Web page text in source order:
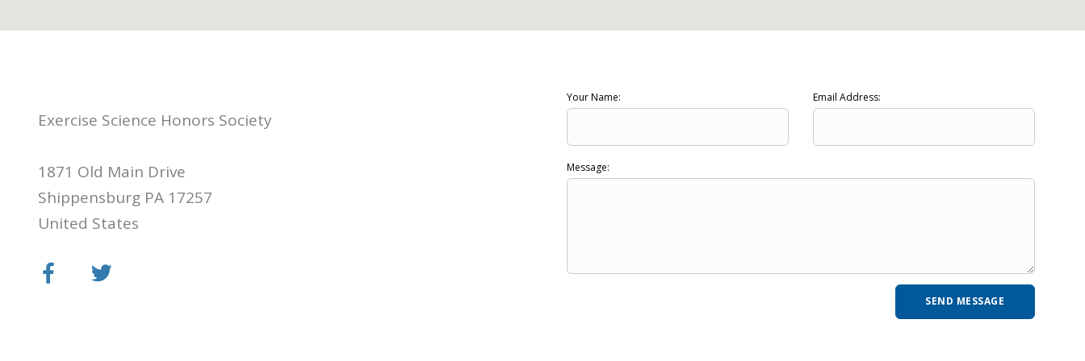
Exercise Science Honors Society
1871 Old Main Drive
Shippensburg PA 17257
United States
Your Name: Email Address:
Message: